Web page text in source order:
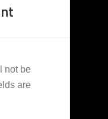
not be
are